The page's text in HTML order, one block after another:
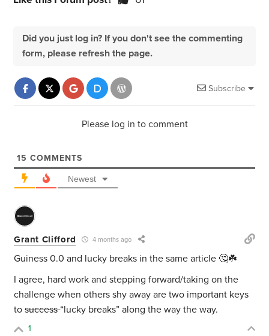
Did you just log in? If you don't see the commenting
form, please refresh the page.
Subscribe
Please log in to comment
15 COMMENTS
Newest
Grant Clifford 4 months ago
Guiness 0.0 and lucky breaks in the same article 🤔☘️
I agree, hard work and stepping forward/taking on the
challenge when others shy away are two important keys
tosuccess“lucky breaks” along the way the way.
1